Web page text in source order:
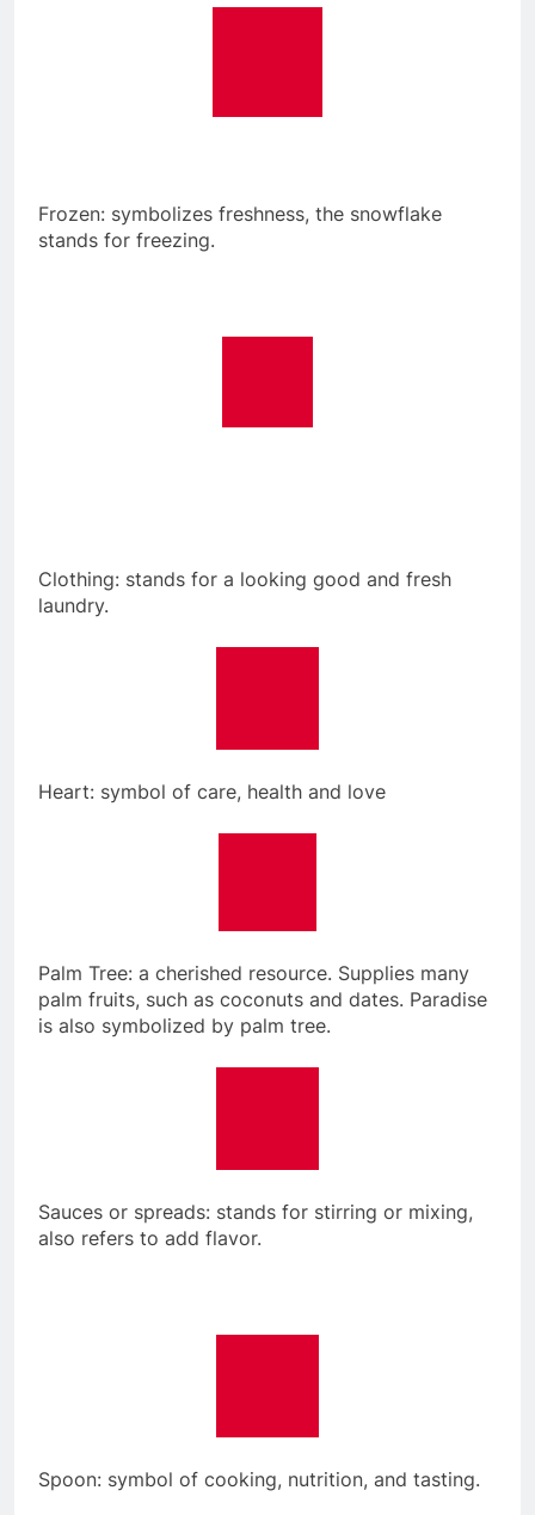
Frozen: symbolizes freshness, the snowflake
stands for freezing.
Clothing: stands for a looking good and fresh
laundry.
Heart: symbol of care, health and love
Palm Tree: a cherished resource. Supplies many
palm fruits, such as coconuts and dates. Paradise
is also symbolized by palm tree.
Sauces or spreads: stands for stirring or mixing,
also refers to add flavor.
Spoon: symbol of cooking, nutrition, and tasting.